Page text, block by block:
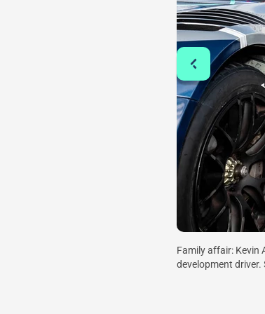
Family affair: Kevin
development driver.